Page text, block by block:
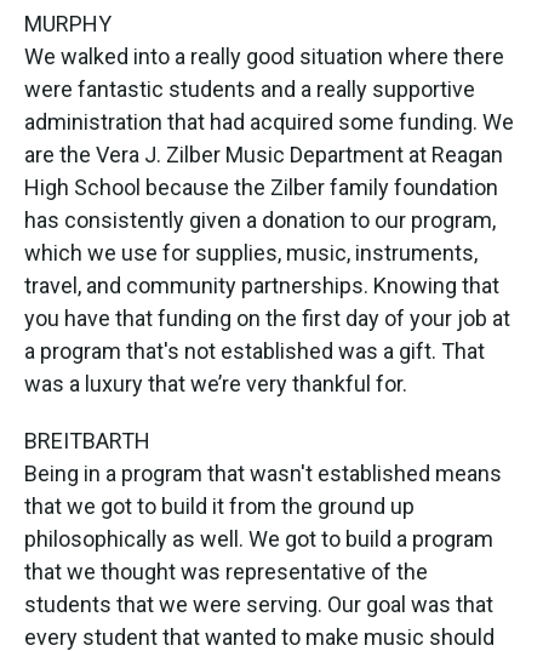
MURPHY
We walked into a really good situation where there
were fantastic students and a really supportive
administration that had acquired some funding. We
are the Vera J. Zilber Music Department at Reagan
High School because the Zilber family foundation
has consistently given a donation to our program,
which we use for supplies, music, instruments,
travel, and community partnerships. Knowing that
you have that funding on the first day of your job at
a program that's not established was a gift. That
was a luxury that we’re very thankful for.
BREITBARTH
Being in a program that wasn't established means
that we got to build it from the ground up
philosophically as well. We got to build a program
that we thought was representative of the
students that we were serving. Our goal was that
every student that wanted to make music should